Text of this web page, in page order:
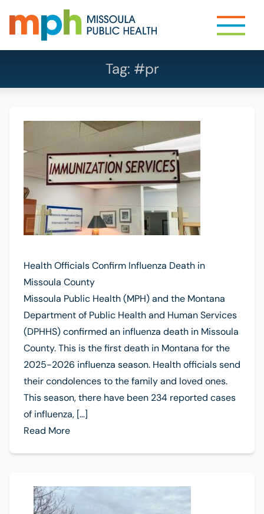
Tag: #pr
Health Officials Confirm Influenza Death in
Missoula County
Missoula Public Health (MPH) and the Montana
Department of Public Health and Human Services
(DPHHS) confirmed an influenza death in Missoula
County. This is the first death in Montana for the
2025-2026 influenza season. Health officials send
their condolences to the family and loved ones.
This season, there have been 234 reported cases
of influenza, […]
Read More